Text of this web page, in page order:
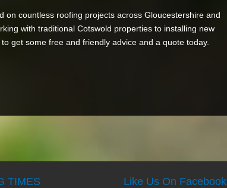
countless roofing projects across Gloucestershire and
with traditional Cotswold properties to installing new
get some free and friendly advice and a quote today.
TIMES Like Us On Facebook